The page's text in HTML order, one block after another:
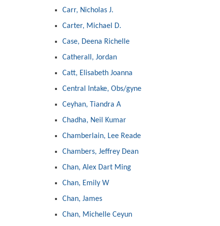
Carr, Nicholas J.
Carter, Michael D.
Case, Deena Richelle
Catherall, Jordan
Catt, Elisabeth Joanna
Central Intake, Obs/gyne
Ceyhan, Tiandra A
Chadha, Neil Kumar
Chamberlain, Lee Reade
Chambers, Jeffrey Dean
Chan, Alex Dart Ming
Chan, Emily W
Chan, James
Chan, Michelle Ceyun